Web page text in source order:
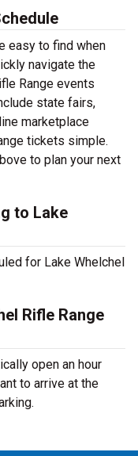
easy to find when
navigate the
Range events
state fairs,
marketplace
tickets simple.
to plan your next
to Lake
for Lake Whelchel
Rifle Range
open an hour
to arrive at the